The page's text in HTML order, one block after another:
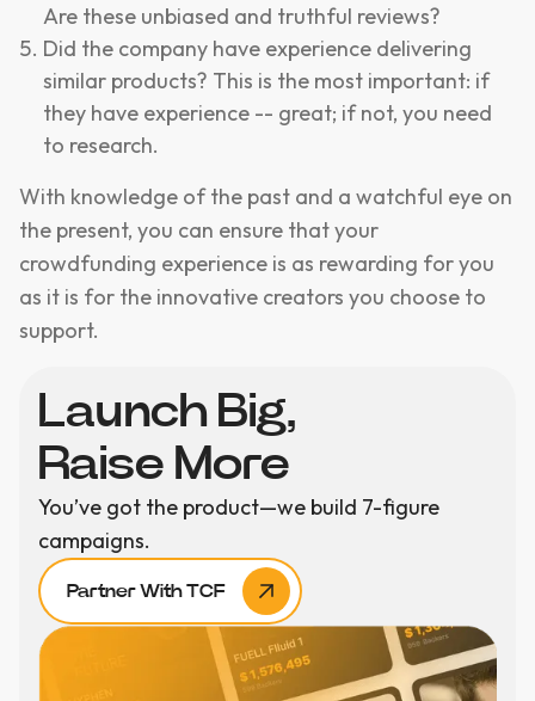
Are these unbiased and truthful reviews?
Did the company have experience delivering
similar products? This is the most important: if
they have experience -- great; if not, you need
to research.
With knowledge of the past and a watchful eye on
the present, you can ensure that your
crowdfunding experience is as rewarding for you
as it is for the innovative creators you choose to
support.
Launch Big,
Raise More
You’ve got the product—we build 7-figure
campaigns.
Partner With TCF